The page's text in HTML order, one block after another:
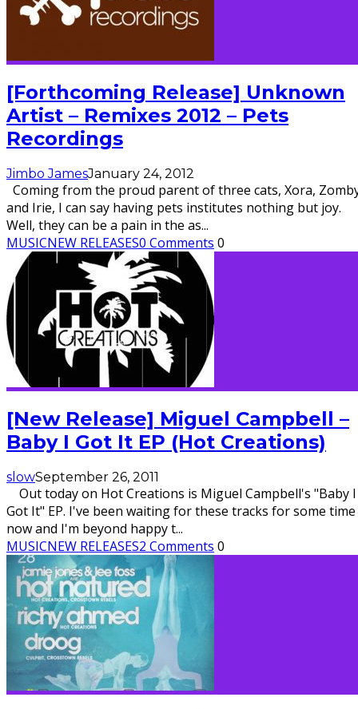
[Forthcoming Release] Unknown
Artist – Remixes 2012 – Pets
Recordings
Jimbo JamesJanuary 24, 2012
Coming from the proud parent of three cats, Xora,
and Irie, I can say having pets institutes nothing but joy.
Well, they can be a pain in the as...
MUSICNEW RELEASES0 Comments 0
[New Release] Miguel Campbell –
Baby I Got It EP (Hot Creations)
slowSeptember 26, 2011
Out today on Hot Creations is Miguel Campbell's "Baby I
Got It" EP. I've been waiting for these tracks for some time
now and I'm beyond happy t...
MUSICNEW RELEASES2 Comments 0